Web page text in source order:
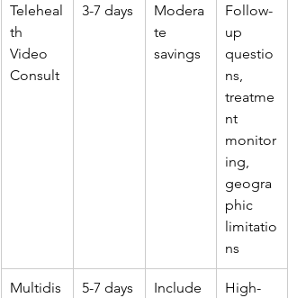
Teleheal
th
Video
Consult
3-7 days
Modera
te
savings
Follow-
up
questio
ns,
treatme
nt
monitor
ing,
geogra
phic
limitatio
ns
Multidis
5-7 days
Include
High-